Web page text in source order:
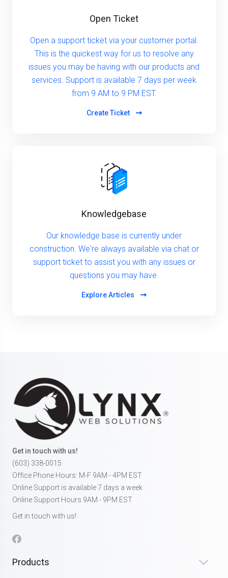
Open Ticket
Open a support ticket via your customer portal.
This is the quickest way for us to resolve any
issues you may be having with our products and
services. Support is available 7 days per week
from 9 AM to 9 PM EST.
Create Ticket
Knowledgebase
Our knowledge base is currently under
construction. We're always available via chat or
support ticket to assist you with any issues or
questions you may have.
Explore Articles
Get in touch with us!
(603) 338-0015
Office Phone Hours: M-F 9AM - 4PM EST
Online Support is available 7 days a week
Online Support Hours 9AM - 9PM EST
Get in touch with us!
Products